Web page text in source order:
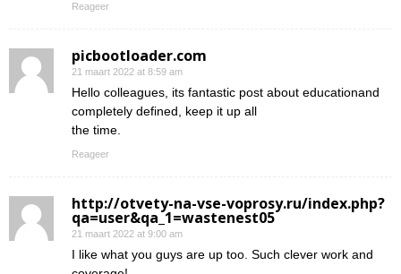
Reageer
picbootloader.com
21 maart 2022 at 8:59 am
Hello colleagues, its fantastic post about educationand
completely defined, keep it up all
the time.
Reageer
http://otvety-na-vse-voprosy.ru/index.php?
qa=user&qa_1=wastenest05
21 maart 2022 at 9:00 am
I like what you guys are up too. Such clever work and